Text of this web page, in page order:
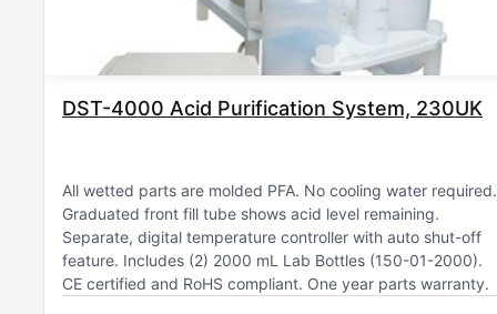
DST-4000 Acid Purification System, 230UK
All wetted parts are molded PFA No cooling water required
Graduated front fill tube shows acid level remaining
Separate, digital temperature controller with auto shut-off
feature Includes (2) 2000 mL Lab Bottles (150-01-2000)
CE certified and RoHS compliant One year parts warranty